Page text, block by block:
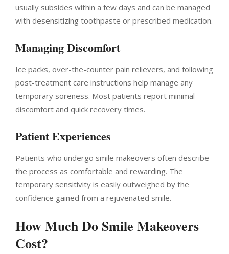
usually subsides within a few days and can be managed
with desensitizing toothpaste or prescribed medication.
Managing Discomfort
Ice packs, over-the-counter pain relievers, and following
post-treatment care instructions help manage any
temporary soreness. Most patients report minimal
discomfort and quick recovery times.
Patient Experiences
Patients who undergo smile makeovers often describe
the process as comfortable and rewarding. The
temporary sensitivity is easily outweighed by the
confidence gained from a rejuvenated smile.
How Much Do Smile Makeovers
Cost?